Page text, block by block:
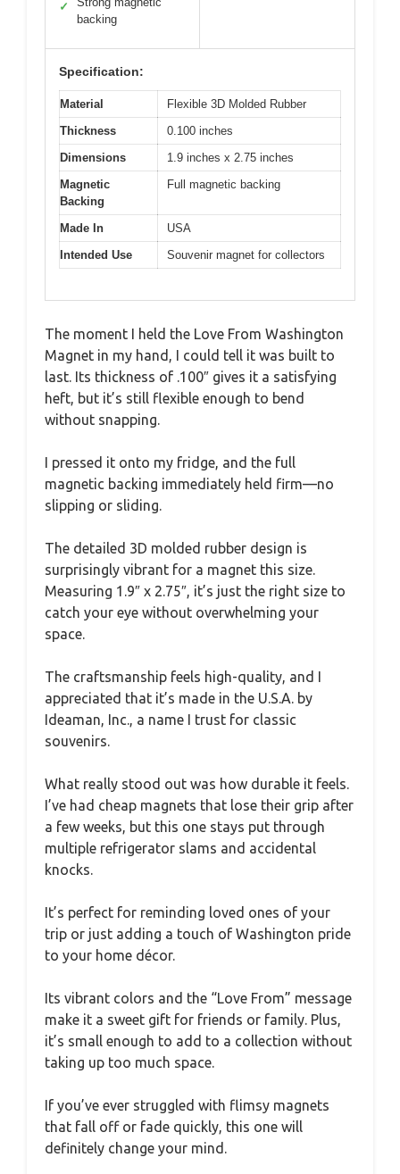
✓
backing
Specification:
Material
Flexible 3D Molded Rubber
Thickness
0.100 inches
Dimensions
1.9 inches x 2.75 inches
Magnetic
Backing
Full magnetic backing
Made In
USA
Intended Use
Souvenir magnet for collectors
The moment I held the Love From Washington
Magnet in my hand, I could tell it was built to
last. Its thickness of .100″ gives it a satisfying
heft, but it’s still flexible enough to bend
without snapping.
I pressed it onto my fridge, and the full
magnetic backing immediately held firm—no
slipping or sliding.
The detailed 3D molded rubber design is
surprisingly vibrant for a magnet this size.
Measuring 1.9″ x 2.75″, it’s just the right size to
catch your eye without overwhelming your
space.
The craftsmanship feels high-quality, and I
appreciated that it’s made in the U.S.A. by
Ideaman, Inc., a name I trust for classic
souvenirs.
What really stood out was how durable it feels.
I’ve had cheap magnets that lose their grip after
a few weeks, but this one stays put through
multiple refrigerator slams and accidental
knocks.
It’s perfect for reminding loved ones of your
trip or just adding a touch of Washington pride
to your home décor.
Its vibrant colors and the “Love From” message
make it a sweet gift for friends or family. Plus,
it’s small enough to add to a collection without
taking up too much space.
If you’ve ever struggled with flimsy magnets
that fall off or fade quickly, this one will
definitely change your mind.